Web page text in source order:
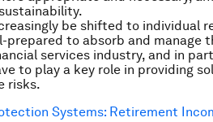
be shifted to individual
prepared to absorb and manage
services industry, and in
to play a key role in providing
risks.
Systems: Retirement